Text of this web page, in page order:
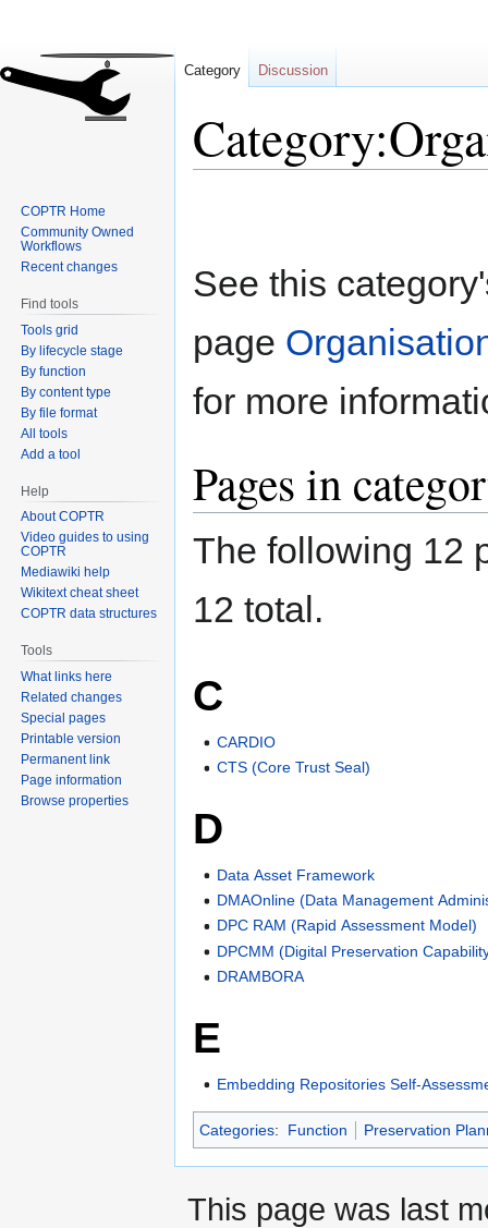
See this
page
for more
Pages in
The following 12
12 total.
C
CARDIO
CTS (Core Trust Seal)
D
Data Asset Framework
DMAOnline (Data Management
DPC RAM (Rapid Assessment Model)
DPCMM (Digital Preservation
DRAMBORA
E
Embedding Repositories Self-
Categories: Function Preservation
Category Discussion
COPTR Home
Community Owned
Workflows
Recent changes
Find tools
Tools grid
By lifecycle stage
By function
By content type
By file format
All tools
Add a tool
Help
About COPTR
Video guides to using
COPTR
Mediawiki help
Wikitext cheat sheet
COPTR data structures
Tools
What links here
Related changes
Special pages
Printable version
Permanent link
Page information
Browse properties
This page was last